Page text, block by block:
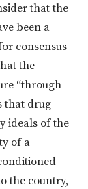
that the
been a
consensus
the
“through
that drug
ideals of the
of a
the country,